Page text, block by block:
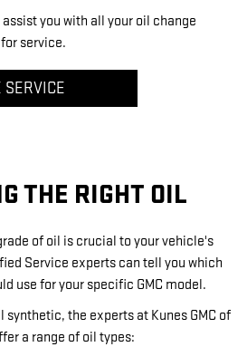
you with all your oil change
service.
SERVICE
THE RIGHT OIL
of oil is crucial to your vehicle's
Service experts can tell you which
use for your specific GMC model.
the experts at Kunes GMC of
a range of oil types: